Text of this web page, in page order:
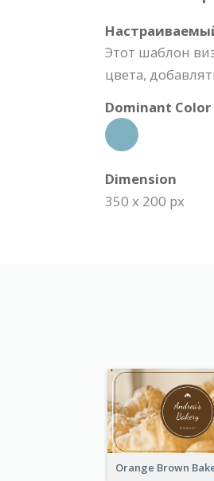
Этот шаблон
цвета,
Dominant Color
Dimension
350 x 200 px